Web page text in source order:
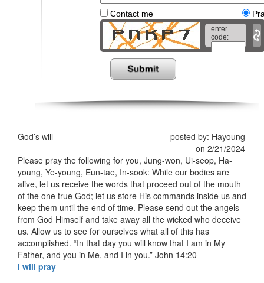
Contact me
enter
code:
God’s will
posted by: Hayoung
on 2/21/2024
Please pray the following for you, Jung-won, Ui-seop, Ha-
young, Ye-young, Eun-tae, In-sook: While our bodies are
alive, let us receive the words that proceed out of the mouth
of the one true God; let us store His commands inside us and
keep them until the end of time. Please send out the angels
from God Himself and take away all the wicked who deceive
us. Allow us to see for ourselves what all of this has
accomplished. “In that day you will know that I am in My
Father, and you in Me, and I in you.” ‭‭John‬ ‭14‬:‭20‬ ‭
I will pray